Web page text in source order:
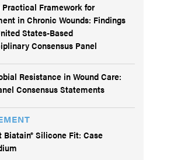
Practical Framework for
in Chronic Wounds: Findings
States-Based
Consensus Panel
Resistance in Wound Care:
Consensus Statements
Biatain® Silicone Fit: Case